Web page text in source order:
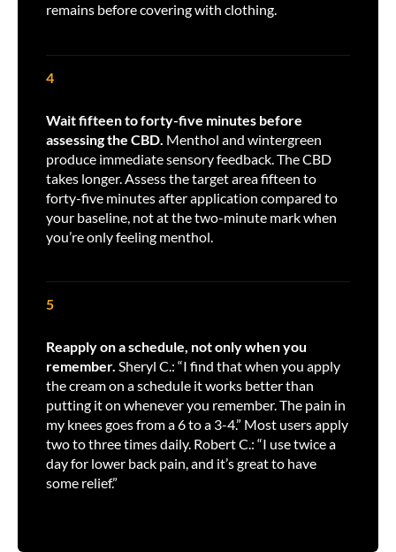
remains before covering with clothing.
4
Wait fifteen to forty-five minutes before
assessing the CBD. Menthol and wintergreen
produce immediate sensory feedback. The CBD
takes longer. Assess the target area fifteen to
forty-five minutes after application compared to
your baseline, not at the two-minute mark when
you’re only feeling menthol.
5
Reapply on a schedule, not only when you
remember. Sheryl C.: “I find that when you apply
the cream on a schedule it works better than
putting it on whenever you remember. The pain in
my knees goes from a 6 to a 3-4.” Most users apply
two to three times daily. Robert C.: “I use twice a
day for lower back pain, and it’s great to have
some relief.”